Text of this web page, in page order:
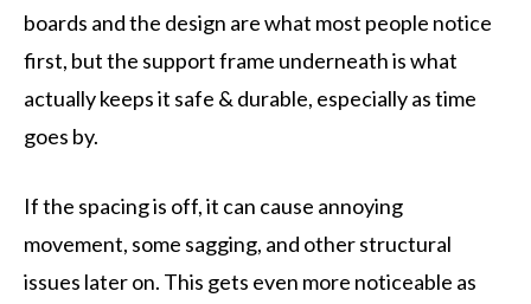
boards and the design are what most people notice
first, but the support frame underneath is what
actually keeps it safe & durable, especially as time
goes by.
If the spacing is off, it can cause annoying
movement, some sagging, and other structural
issues later on. This gets even more noticeable as